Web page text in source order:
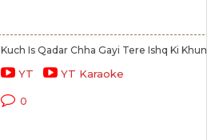
Kuch Is Qadar Chha Gayi Tere Ishq Ki
YT YT Karaoke
0